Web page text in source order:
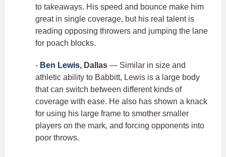
to takeaways. His speed and bounce make him
great in single coverage, but his real talent is
reading opposing throwers and jumping the lane
for poach blocks.
- Ben Lewis, Dallas — Similar in size and
athletic ability to Babbitt, Lewis is a large body
that can switch between different kinds of
coverage with ease. He also has shown a knack
for using his large frame to smother smaller
players on the mark, and forcing opponents into
poor throws.